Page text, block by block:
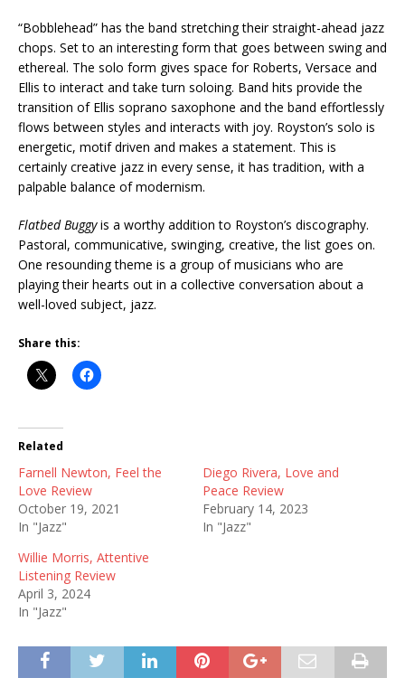
“Bobblehead” has the band stretching their straight-ahead jazz
chops. Set to an interesting form that goes between swing and
ethereal. The solo form gives space for Roberts, Versace and
Ellis to interact and take turn soloing. Band hits provide the
transition of Ellis soprano saxophone and the band effortlessly
flows between styles and interacts with joy. Royston’s solo is
energetic, motif driven and makes a statement. This is
certainly creative jazz in every sense, it has tradition, with a
palpable balance of modernism.
Flatbed Buggyis a worthy addition to Royston’s discography.
Pastoral, communicative, swinging, creative, the list goes on.
One resounding theme is a group of musicians who are
playing their hearts out in a collective conversation about a
well-loved subject, jazz.
Share this:
Related
Farnell Newton, Feel the
Love Review
October 19, 2021
In "Jazz"
Diego Rivera, Love and
Peace Review
February 14, 2023
In "Jazz"
Willie Morris, Attentive
Listening Review
April 3, 2024
In "Jazz"